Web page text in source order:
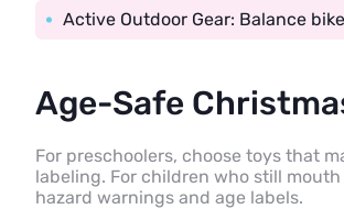
Active Outdoor Gear: Balance
Age-Safe
For preschoolers, choose toys that
labeling. For children who still
hazard warnings and age labels.